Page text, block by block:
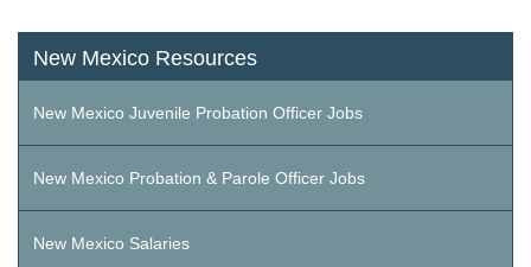
New Mexico Resources
New Mexico Juvenile Probation Officer Jobs
New Mexico Probation & Parole Officer Jobs
New Mexico Salaries